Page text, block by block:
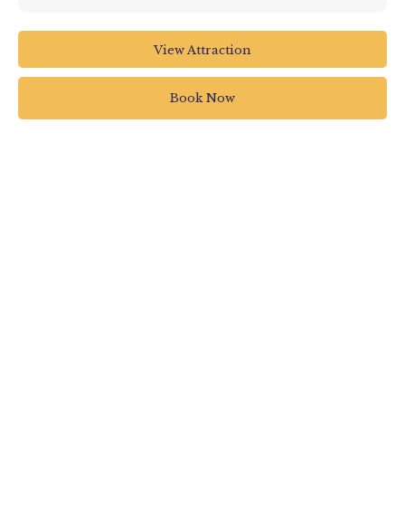
Blackpool Sands
Blackpool
View Attraction
Book Now